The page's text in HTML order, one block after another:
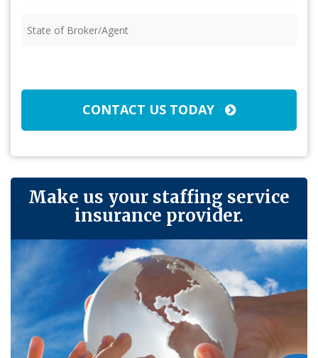
of
CONTACT US TODAY
Make us your staffing service
insurance provider.